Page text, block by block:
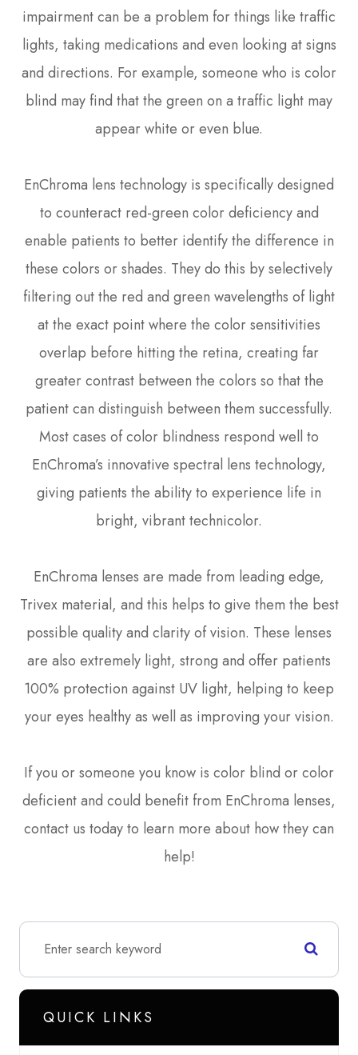
impairment can be a problem for things like traffic
lights, taking medications and even looking at signs
and directions. For example, someone who is color
blind may find that the green on a traffic light may
appear white or even blue.
EnChroma lens technology is specifically designed
to counteract red-green color deficiency and
enable patients to better identify the difference in
these colors or shades. They do this by selectively
filtering out the red and green wavelengths of light
at the exact point where the color sensitivities
overlap before hitting the retina, creating far
greater contrast between the colors so that the
patient can distinguish between them successfully.
Most cases of color blindness respond well to
EnChroma’s innovative spectral lens technology,
giving patients the ability to experience life in
bright, vibrant technicolor.
EnChroma lenses are made from leading edge,
Trivex material, and this helps to give them the best
possible quality and clarity of vision. These lenses
are also extremely light, strong and offer patients
100% protection against UV light, helping to keep
your eyes healthy as well as improving your vision.
If you or someone you know is color blind or color
deficient and could benefit from EnChroma lenses,
contact us today to learn more about how they can
help!
QUICK LINKS